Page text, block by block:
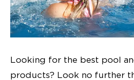
Looking for the best pool
products? Look no further